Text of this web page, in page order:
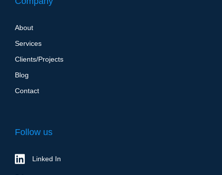
About
Services
Clients/Projects
Blog
Contact
Follow us
Linked In